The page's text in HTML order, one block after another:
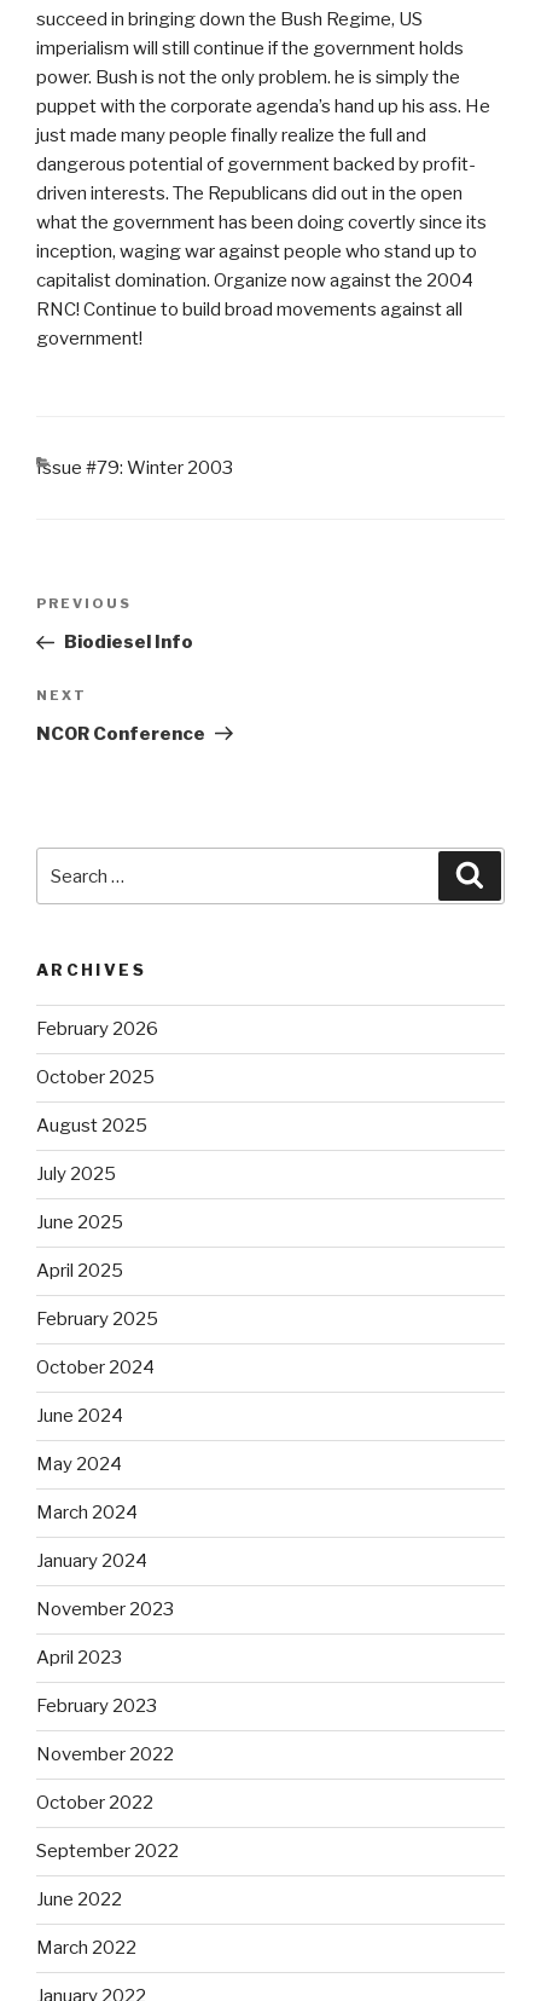
succeed in bringing down the Bush Regime, US
imperialism will still continue if the government holds
power. Bush is not the only problem. he is simply the
puppet with the corporate agenda’s hand up his ass. He
just made many people finally realize the full and
dangerous potential of government backed by profit-
driven interests. The Republicans did out in the open
what the government has been doing covertly since its
inception, waging war against people who stand up to
capitalist domination. Organize now against the 2004
RNC! Continue to build broad movements against all
government!
CATEGORIES
Issue #79: Winter 2003
Previous
Post
PREVIOUS
Biodiesel Info
Next
Post
NEXT
NCOR Conference
for:
ARCHIVES
February 2026
October 2025
August 2025
July 2025
June 2025
April 2025
February 2025
October 2024
June 2024
May 2024
March 2024
January 2024
November 2023
April 2023
February 2023
November 2022
October 2022
September 2022
June 2022
March 2022
January 2022